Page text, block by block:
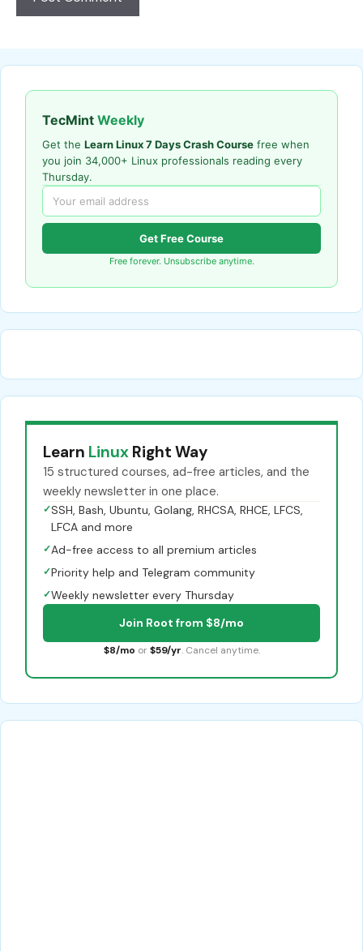
TecMint Weekly
Get the Learn Linux 7 Days Crash Course free when
you join 34,000+ Linux professionals reading every
Thursday.
Get Free Course
Free forever. Unsubscribe anytime.
Learn Linux Right Way
15 structured courses, ad-free articles, and the
weekly newsletter in one place.
✓SSH, Bash, Ubuntu, Golang, RHCSA, RHCE, LFCS,
LFCA and more
✓Ad-free access to all premium articles
✓Priority help and Telegram community
✓Weekly newsletter every Thursday
Join Root from $8/mo
$8/mo or $59/yr. Cancel anytime.